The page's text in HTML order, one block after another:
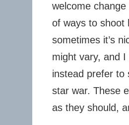
welcome change
of ways to shoot
sometimes it’s
might vary, and
instead prefer to
star war. These
as they should,